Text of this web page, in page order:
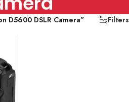
D5600 DSLR Camera” Filters